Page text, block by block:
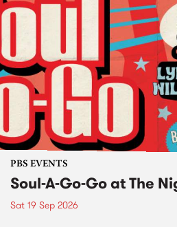
PBS EVENTS
Soul-A-Go-Go at The
Sat 19 Sep 2026